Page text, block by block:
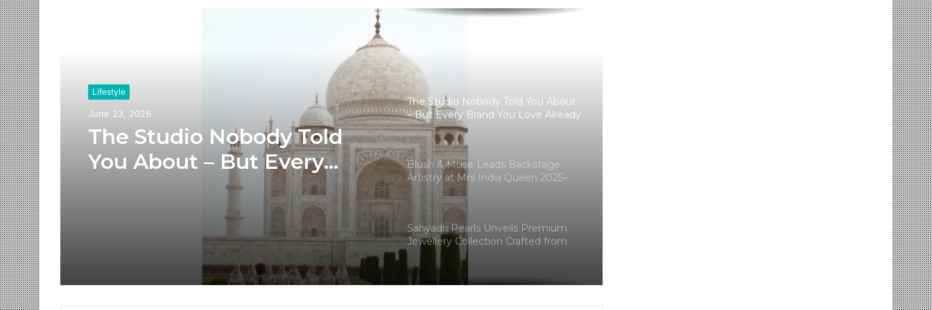
Lifestyle
June 23, 2026
The Studio Nobody Told
You About – But Every
Brand You Love Already
Among India’s Famous Celebrities
and Elite Clientele for Decade-Long
Practice Accuracy
The Studio Nobody Told You About
– But Every Brand You Love Already
Has
Blush & Muse Leads Backstage
Artistry at Mrs India Queen 2025–
2026 Finale
Sahyadri Pearls Unveils Premium
Jewellery Collection Crafted from
Farmer-Cultivated Freshwater
Pearls
Only” Philosophy Is Resonating